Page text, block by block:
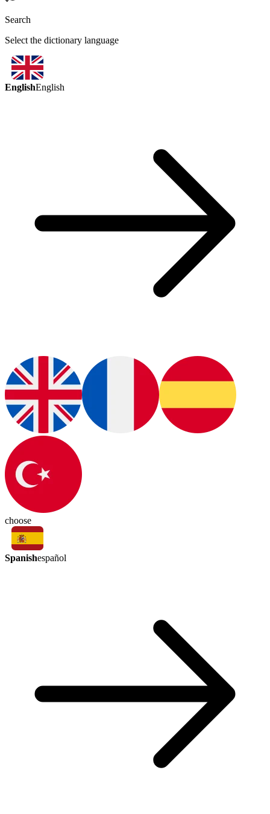
Search
Select the dictionary language
EnglishEnglish
choose
Spanishespañol